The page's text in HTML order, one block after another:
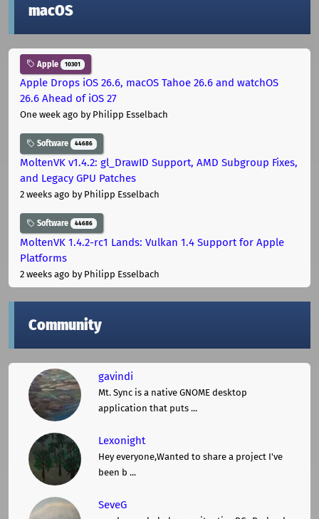
macOS
Apple 10301
Apple Drops iOS 26.6, macOS Tahoe 26.6 and watchOS
26.6 Ahead of iOS 27
One week ago by Philipp Esselbach
Software 44686
MoltenVK v1.4.2: gl_DrawID Support, AMD Subgroup Fixes,
and Legacy GPU Patches
2 weeks ago by Philipp Esselbach
Software 44686
MoltenVK 1.4.2-rc1 Lands: Vulkan 1.4 Support for Apple
Platforms
2 weeks ago by Philipp Esselbach
Community
gavindi
Mt. Sync is a native GNOME desktop
application that puts ...
Lexonight
Hey everyone,Wanted to share a project I've
been b ...
SeveG